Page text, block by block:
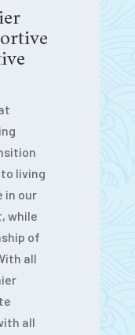
living
in our
while
of
all
all